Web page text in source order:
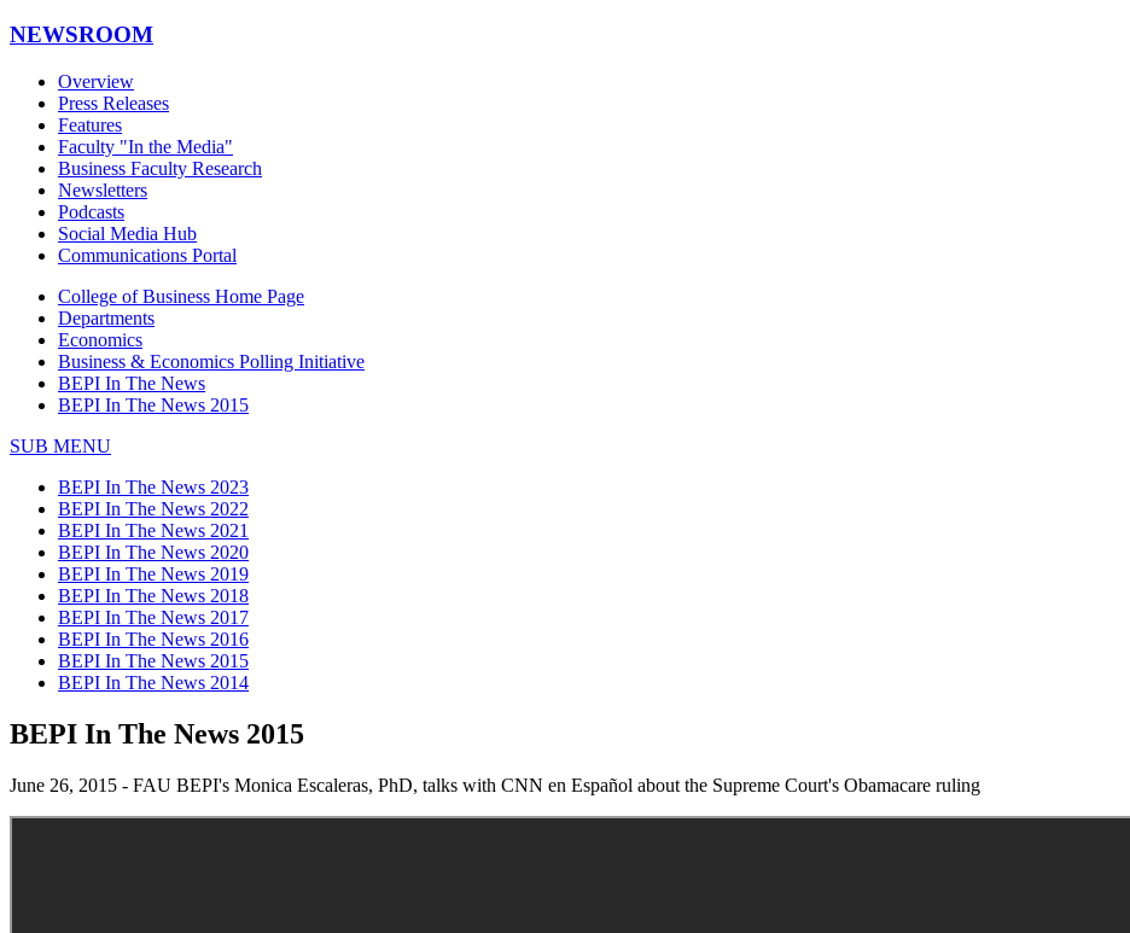
NEWSROOM
Overview
Press Releases
Features
Faculty "In the Media"
Business Faculty Research
Newsletters
Podcasts
Social Media Hub
Communications Portal
College of Business Home Page
Departments
Economics
Business & Economics Polling Initiative
BEPI In The News
BEPI In The News 2015
SUB MENU
BEPI In The News 2023
BEPI In The News 2022
BEPI In The News 2021
BEPI In The News 2020
BEPI In The News 2019
BEPI In The News 2018
BEPI In The News 2017
BEPI In The News 2016
BEPI In The News 2015
BEPI In The News 2014
BEPI In The News 2015
June 26, 2015 - FAU BEPI's Monica Escaleras, PhD, talks with CNN en Español about the Supreme Court's Obamacare ruling